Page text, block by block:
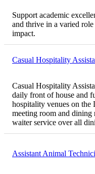
Support academic
and thrive in a varied
impact.
Casual Hospitality
Casual Hospitality
daily front of house and
hospitality venues on
meeting room and dining
waiter service over all
Assistant Animal